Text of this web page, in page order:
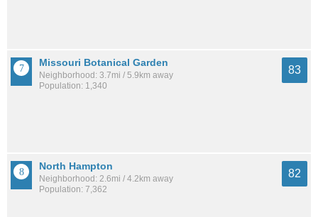
Missouri Botanical Garden
Neighborhood: 3.7mi / 5.9km away
Population: 1,340
83
North Hampton
Neighborhood: 2.6mi / 4.2km away
Population: 7,362
82